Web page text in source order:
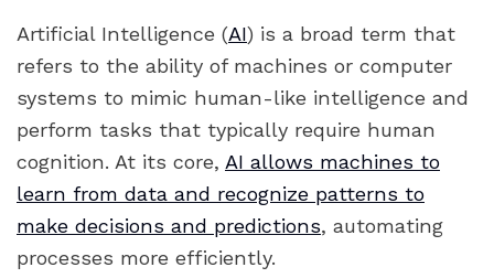
Artificial Intelligence (AI) is a broad term that
refers to the ability of machines or computer
systems to mimic human-like intelligence and
perform tasks that typically require human
cognition. At its core, AI allows machines to
learn from data and recognize patterns to
make decisions and predictions, automating
processes more efficiently.